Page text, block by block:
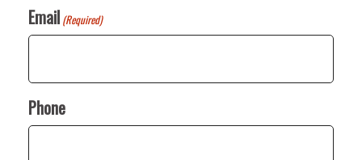
Email (Required)
Phone